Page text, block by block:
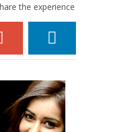
the experience